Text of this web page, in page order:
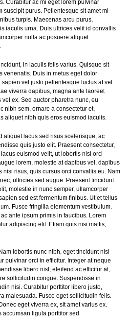
Curabitur ac mi eget lorem pulvinar
suscipit purus. Pellentesque sit amet mi
turpis. Maecenas arcu purus,
iaculis urna. Duis ultrices velit id convallis
nulla ac posuere aliquet.
in iaculis felis varius. Quisque sit
venenatis. Duis in metus eget dolor
vel justo pellentesque luctus at vel
viverra dapibus, magna ante laoreet
ex. Sed auctor pharetra nunc, eu
nibh sem, ornare a consectetur et,
aliquet nibh quis eros euismod iaculis.
aliquet lacus sed risus scelerisque, ac
quis justo elit. Praesent consectetur,
euismod velit, ut lobortis nisl orci
lorem, molestie at dapibus vel, dapibus
nisi risus, quis cursus orci convallis eu. Nam
ultricies sed augue. Praesent tincidunt
molestie in nunc semper, ullamcorper
sed est fermentum finibus. Ut et tellus
Fusce fringilla elementum vestibulum.
ante ipsum primis in faucibus. Lorem
adipiscing elit. Etiam quis nisi mattis,
lobortis nunc nibh, eget tincidunt nisl
pulvinar orci in efficitur. Integer at neque
libero nisl, eleifend ac efficitur at,
sollicitudin congue. Suspendisse in
nisi. Curabitur porttitor libero justo,
malesuada. Fusce eget sollicitudin felis.
eget viverra ex, sit amet varius ex.
accumsan ligula porttitor sed.